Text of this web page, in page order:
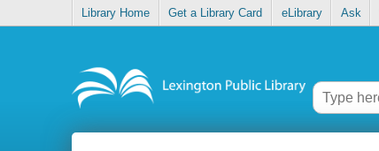
Library Home Get a Library Card eLibrary Ask